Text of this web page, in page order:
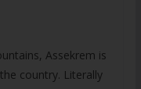
Assekrem is
country. Literally